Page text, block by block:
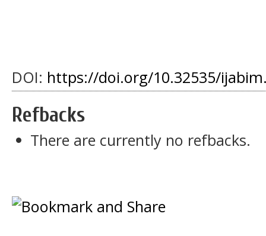
DOI: https://doi.org/10.32535/
Refbacks
There are currently no refbacks.